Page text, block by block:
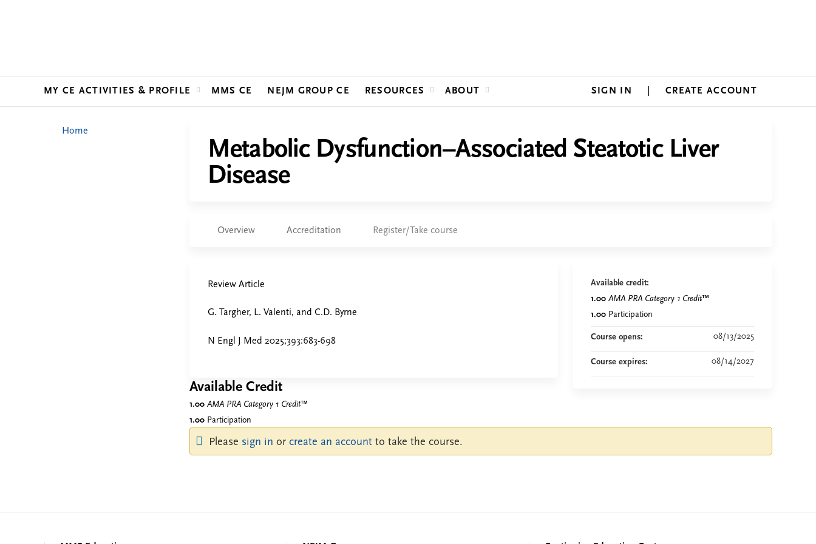
MY CE ACTIVITIES & PROFILE MMS CE NEJM GROUP CE RESOURCES ABOUT CREATE ACCOUNT
SIGN IN
You
Metabolic Dysfunction–Associated Steatotic Liver
Disease
Overview Accreditation Register/Take course
Review Article
G. Targher, L. Valenti, and C.D. Byrne
N Engl J Med 2025;393:683-698
Available credit:
1.00 AMA PRA Category 1 Credit™
1.00 Participation
Course opens: 08/13/2025
Course expires: 08/14/2027
Available Credit
1.00 AMA PRA Category 1 Credit™
1.00 Participation
Please sign in or create an account to take the course.
Home